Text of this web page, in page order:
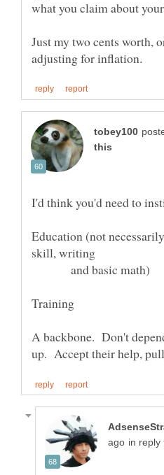
Just my two cents worth,
Education (not
skill, writing
and basic math)
A backbone. Don't
in reply